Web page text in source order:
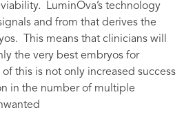
LuminOva’s technology
and from that derives the
This means that clinicians will
the very best embryos for
this is not only increased success
in the number of multiple